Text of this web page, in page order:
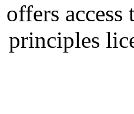
offers access
principles